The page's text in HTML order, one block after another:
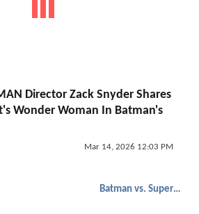
Director Zack Snyder Shares
Wonder Woman In Batman's
Mar 14, 2026 12:03 PM
Batman vs. Superman